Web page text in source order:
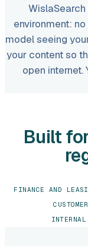
environment:
model seeing
your content so
open
Built
FINANCE AND